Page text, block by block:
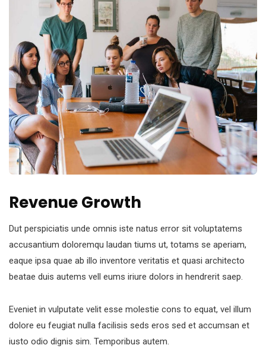
Revenue Growth
Dut perspiciatis unde omnis iste natus error sit voluptatems
accusantium doloremqu laudan tiums ut, totams se aperiam,
eaque ipsa quae ab illo inventore veritatis et quasi architecto
beatae duis autems vell eums iriure dolors in hendrerit saep.
Eveniet in vulputate velit esse molestie cons to equat, vel illum
dolore eu feugiat nulla facilisis seds eros sed et accumsan et
iusto odio dignis sim. Temporibus autem.